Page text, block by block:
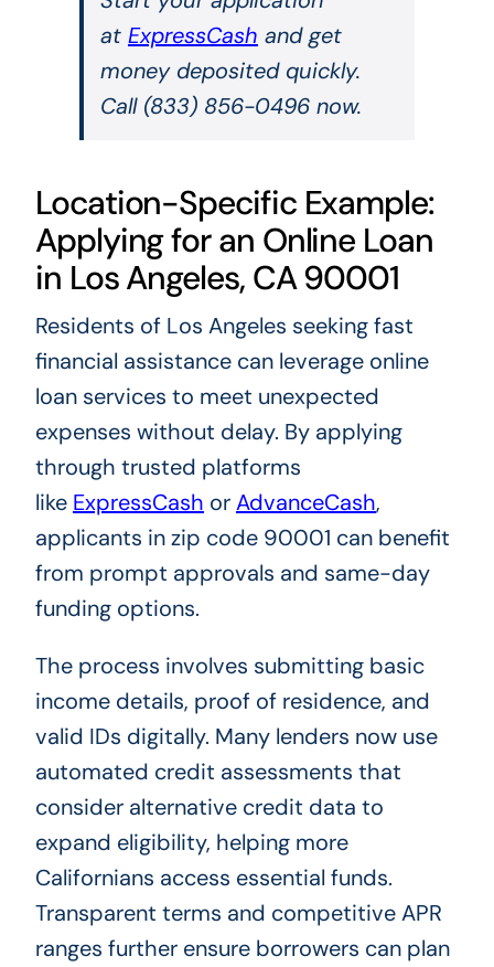
at ExpressCash and get
money deposited quickly.
Call (833) 856-0496 now.
Location-Specific Example:
Applying for an Online Loan
in Los Angeles, CA 90001
Residents of Los Angeles seeking fast
financial assistance can leverage online
loan services to meet unexpected
expenses without delay. By applying
through trusted platforms
like ExpressCash orAdvanceCash,
applicants in zip code 90001 can benefit
from prompt approvals and same-day
funding options.
The process involves submitting basic
income details, proof of residence, and
valid IDs digitally. Many lenders now use
automated credit assessments that
consider alternative credit data to
expand eligibility, helping more
Californians access essential funds.
Transparent terms and competitive APR
ranges further ensure borrowers can plan